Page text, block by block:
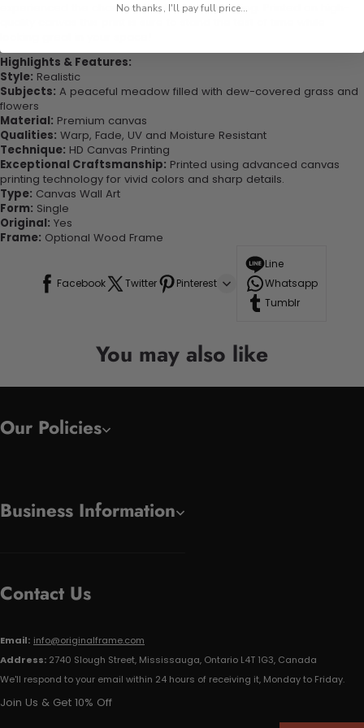
experienced the charm of this beautiful painting. Printed on high-
Highlights & Features:
Style: Realistic
Subjects: A peaceful meadow filled with dew-covered grass and
flowers
Material: Premium canvas
Qualities: Warp, Fade, UV and Moisture Resistant
Technique: HD Canvas Printing
Exceptional Craftsmanship: Printed using advanced canvas
printing technology for vivid colors and sharp details.
Type: Canvas Wall Art
Form: Single
Original: Yes
Frame: Optional Wood Frame
Facebook Twitter Pinterest
Line
Whatsapp
Tumblr
You may also like
Our Policies
Business Information
Contact Us
Email: info@originalframe.com
Address: 2740 Slough Street, Mississauga, Ontario L4T 1G3, Canada
We'll respond to your email within 24 hours of receiving it, Monday to Friday.
Join Us & Get 10% Off
No thanks, I'll pay full price...